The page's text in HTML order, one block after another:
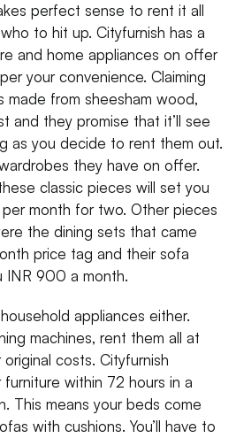
perfect sense to rent it all
to hit up. Cityfurnish has a
and home appliances on offer
your convenience. Claiming
made from sheesham wood,
and they promise that it’ll see
as you decide to rent them out.
they have on offer.
classic pieces will set you
month for two. Other pieces
the dining sets that came
price tag and their sofa
INR 900 a month.
appliances either.
machines, rent them all at
costs. Cityfurnish
within 72 hours in a
This means your beds come
with cushions. You’ll have to